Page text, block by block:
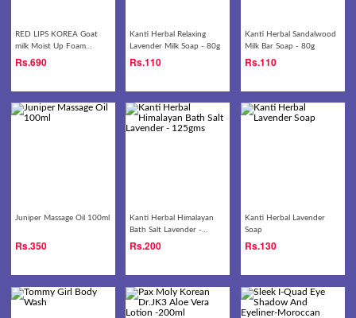
RED LIPS KOREA Goat
milk Moist Up Foam
Cleansing 180g
Rs.690
Kanti Herbal Relaxing
Lavender Milk Soap - 80g
Rs.110
Kanti Herbal Sandalwood
Milk Bar Soap - 80g
Rs.110
Juniper Massage Oil 100ml
Rs.350
Kanti Herbal Himalayan
Bath Salt Lavender -
125gms
Rs.200
Kanti Herbal Lavender
Soap
Rs.130